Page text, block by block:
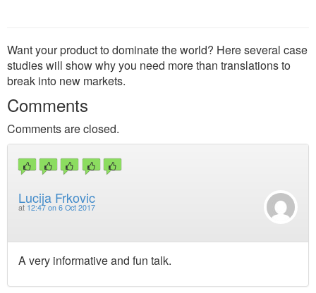
Want your product to dominate the world? Here several case
studies will show why you need more than translations to
break into new markets.
Comments
Comments are closed.
Lucija Frkovic
at 12:47 on 6 Oct 2017
A very informative and fun talk.